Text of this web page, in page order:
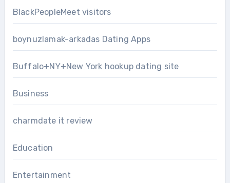
BlackPeopleMeet visitors
boynuzlamak-arkadas Dating Apps
Buffalo+NY+New York hookup dating site
Business
charmdate it review
Education
Entertainment